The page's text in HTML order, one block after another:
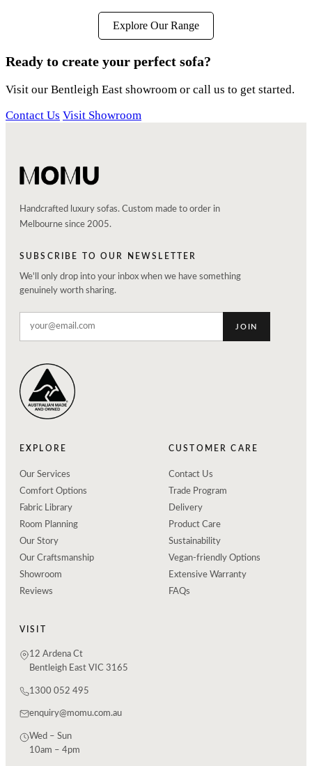
Explore Our Range
Ready to create your perfect sofa?
Visit our Bentleigh East showroom or call us to get started.
Contact Us Visit Showroom
Handcrafted luxury sofas. Custom made to order in
Melbourne since 2005.
SUBSCRIBE TO OUR NEWSLETTER
We'll only drop into your inbox when we have something
genuinely worth sharing.
JOIN
EXPLORE
Our Services
Comfort Options
Fabric Library
Room Planning
Our Story
Our Craftsmanship
Showroom
Reviews
CUSTOMER CARE
Contact Us
Trade Program
Delivery
Product Care
Sustainability
Vegan-friendly Options
Extensive Warranty
FAQs
VISIT
12 Ardena Ct
Bentleigh East VIC 3165
1300 052 495
enquiry@momu.com.au
Wed – Sun
10am – 4pm